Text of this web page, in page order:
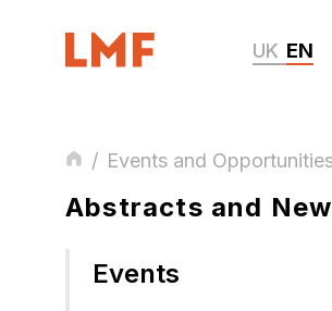
UK EN
/ Events and
Abstracts and
Events